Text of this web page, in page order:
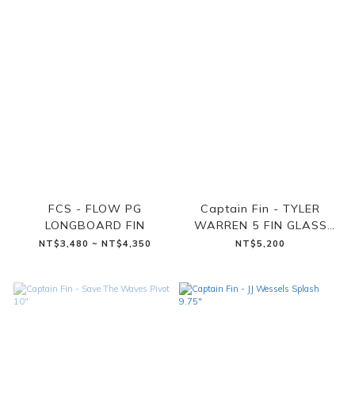
FCS - FLOW PG
LONGBOARD FIN
NT$3,480 ~ NT$4,350
Captain Fin - TYLER
WARREN 5 FIN GLASS
TEAL (SINGLE TAB)
NT$5,200